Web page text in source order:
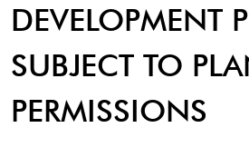
DEVELOPMENT
SUBJECT TO
PERMISSIONS